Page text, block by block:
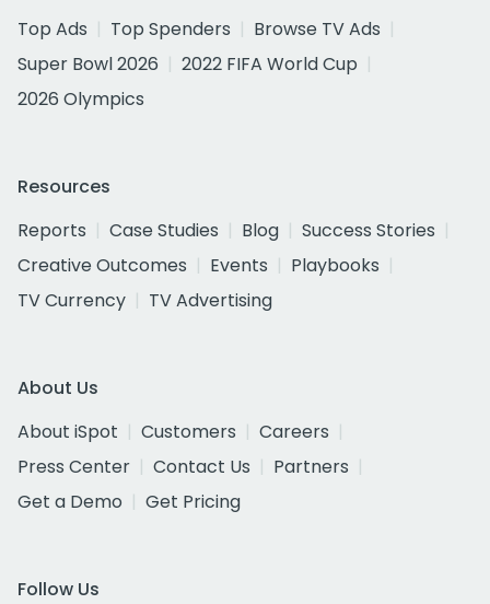
Top Ads
Top Spenders
Browse TV Ads
Super Bowl 2026
2022 FIFA World Cup
2026 Olympics
Resources
Reports
Case Studies Blog
Success Stories
Creative Outcomes
Events
Playbooks
TV Currency
TV Advertising
About Us
About iSpot
Customers
Careers
Press Center
Contact Us
Partners
Get a Demo
Get Pricing
Follow Us